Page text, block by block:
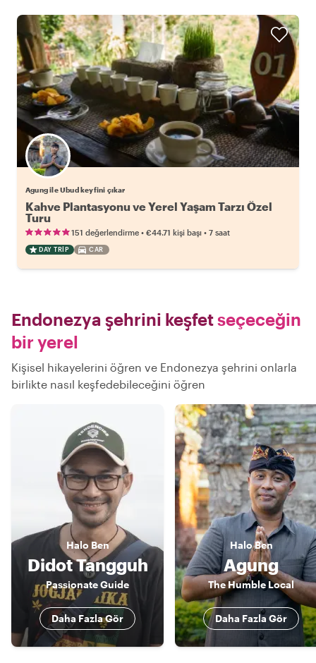
Agung ile Ubud keyfini çıkar
Kahve Plantasyonu ve Yerel Yaşam Tarzı Özel
Turu
151 değerlendirme • €44.71 kişi başı • 7 saat
DAY TRIP CAR
Endonezya şehrini keşfetseçeceğin
bir yerel
Kişisel hikayelerini öğren ve Endonezya şehrini onlarla
birlikte nasıl keşfedebileceğini öğren
Halo Ben
Didot Tangguh
Passionate Guide
Daha Fazla Gör
HaloBen
Agung
The Humble Local
Daha Fazla Gör